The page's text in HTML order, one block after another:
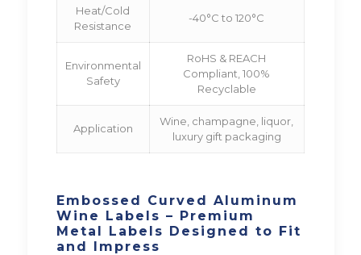
Heat/Cold
Resistance
-40°C to 120°C
Environmental
Safety
RoHS & REACH
Compliant, 100%
Recyclable
Application
Wine, champagne, liquor,
luxury gift packaging
Embossed Curved Aluminum
Wine Labels – Premium
Metal Labels Designed to Fit
and Impress